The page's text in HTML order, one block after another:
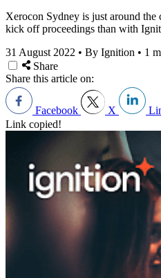
Xerocon Sydney is just around the
kick off proceedings than with
31 August 2022 • By Ignition • 1
Share
Share this article on:
Facebook X
Link copied!